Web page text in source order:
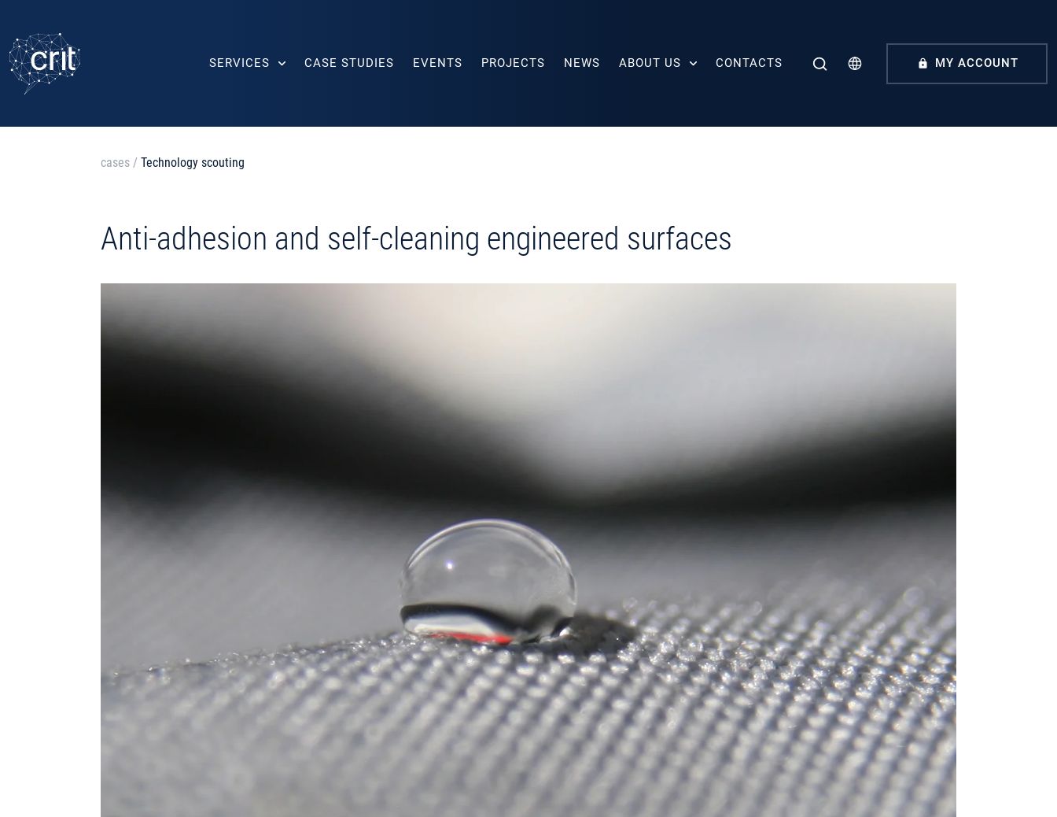
SERVICES CASE STUDIES EVENTS PROJECTS NEWS ABOUT US CONTACTS MY ACCOUNT
cases / Technology scouting
Anti-adhesion and self-cleaning engineered surfaces